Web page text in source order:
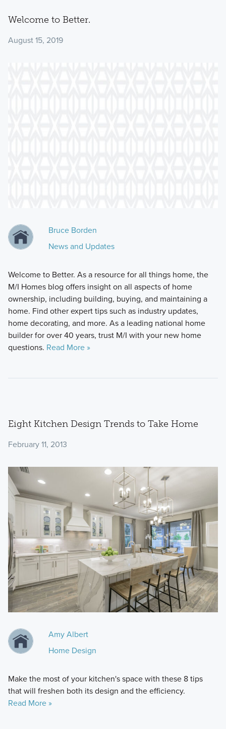
Welcome to Better.
August 15, 2019
Bruce Borden
News and Updates
Welcome to Better. As a resource for all things home, the
M/I Homes blog offers insight on all aspects of home
ownership, including building, buying, and maintaining a
home. Find other expert tips such as industry updates,
home decorating, and more. As a leading national home
builder for over 40 years, trust M/I with your new home
questions. Read More »
Eight Kitchen Design Trends to Take Home
February 11, 2013
Amy Albert
Home Design
Make the most of your kitchen's space with these 8 tips
that will freshen both its design and the efficiency.
Read More »